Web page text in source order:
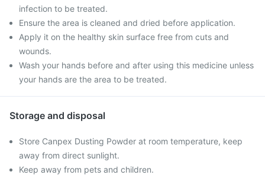
infection to be treated.
Ensure the area is cleaned and dried before application.
Apply it on the healthy skin surface free from cuts and
wounds.
Wash your hands before and after using this medicine unless
your hands are the area to be treated.
Storage and disposal
Store Canpex Dusting Powder at room temperature, keep
away from direct sunlight.
Keep away from pets and children.